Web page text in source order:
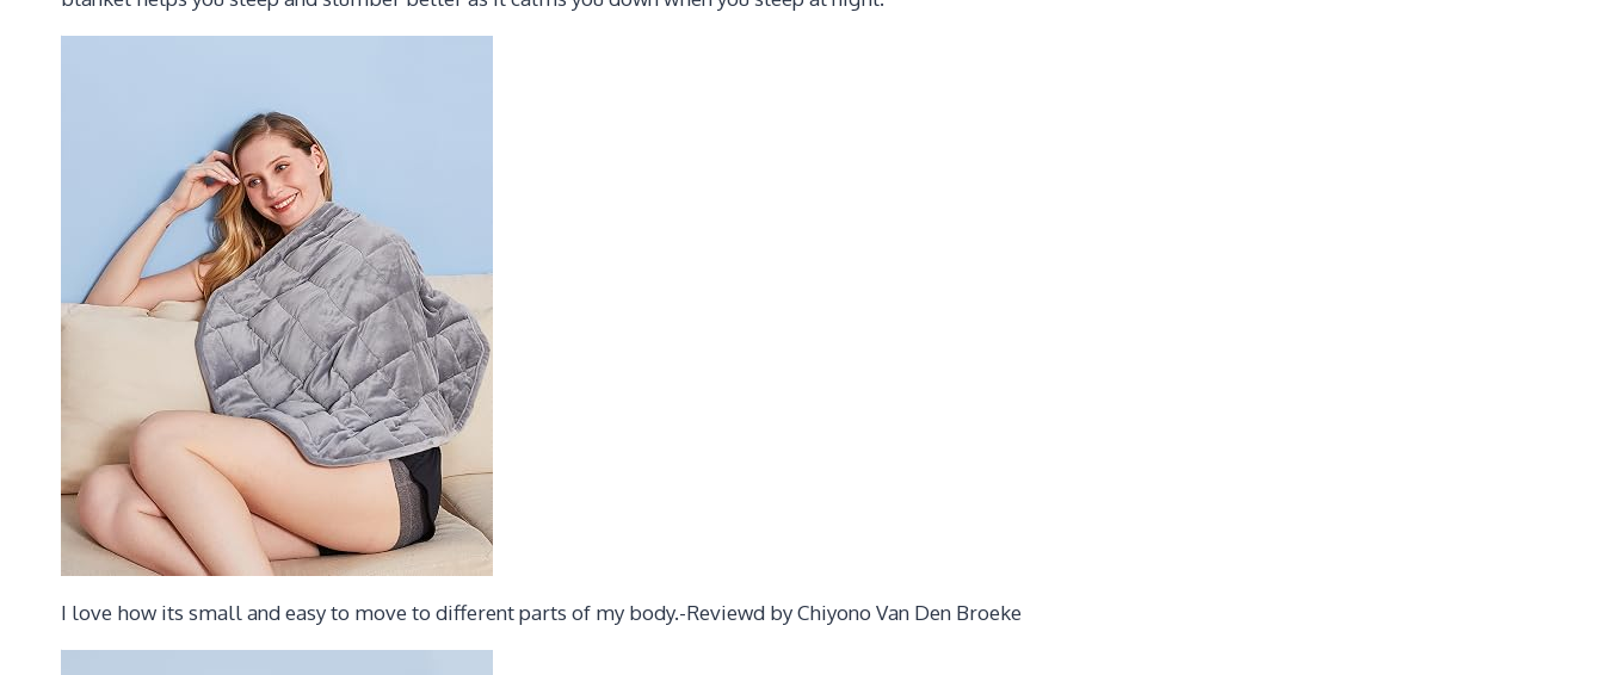
I love how its small and easy to move to different parts of my body.-Reviewd by Chiyono Van Den Broeke